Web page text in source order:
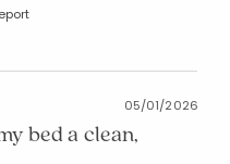
05/01/2026
bed a clean,